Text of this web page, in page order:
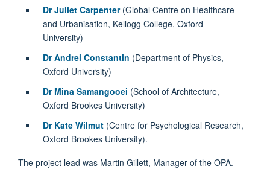
Dr Juliet Carpenter(Global Centre on Healthcare
and Urbanisation, Kellogg College, Oxford
University)
Dr Andrei Constantin (Department of Physics,
Oxford University)
Dr Mina Samangooei (School of Architecture,
Oxford Brookes University)
Dr Kate Wilmut(Centre for Psychological Research,
Oxford Brookes University).
The project lead was Martin Gillett, Manager of the OPA.